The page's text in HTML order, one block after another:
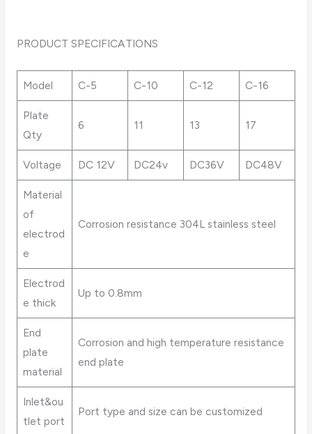
PRODUCT SPECIFICATIONS
Model C-5 C-10 C-12 C-16
Plate
Qty
6 11 13 17
Voltage DC 12V DC24v DC36V DC48V
Material
of
electrod
e
Corrosion resistance 304L stainless steel
Electrod
e thick
Up to 0.8mm
End
plate
material
Corrosion and high temperature resistance
end plate
Inlet&ou
tlet port
Port type and size can be customized